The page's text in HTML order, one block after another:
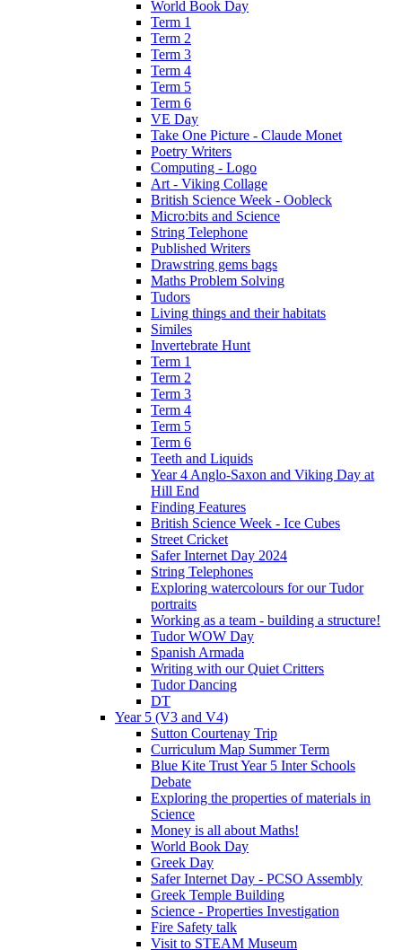
World Book Day
Term 1
Term 2
Term 3
Term 4
Term 5
Term 6
VE Day
Take One Picture - Claude Monet
Poetry Writers
Computing - Logo
Art - Viking Collage
British Science Week - Oobleck
Micro:bits and Science
String Telephone
Published Writers
Drawstring gems bags
Maths Problem Solving
Tudors
Living things and their habitats
Similes
Invertebrate Hunt
Term 1
Term 2
Term 3
Term 4
Term 5
Term 6
Teeth and Liquids
Year 4 Anglo-Saxon and Viking Day at
Hill End
Finding Features
British Science Week - Ice Cubes
Street Cricket
Safer Internet Day 2024
String Telephones
Exploring watercolours for our Tudor
portraits
Working as a team - building a structure!
Tudor WOW Day
Spanish Armada
Writing with our Quiet Critters
Tudor Dancing
DT
Year 5 (V3 and V4)
Sutton Courtenay Trip
Curriculum Map Summer Term
Blue Kite Trust Year 5 Inter Schools
Debate
Exploring the properties of materials in
Science
Money is all about Maths!
World Book Day
Greek Day
Safer Internet Day - PCSO Assembly
Greek Temple Building
Science - Properties Investigation
Fire Safety talk
Visit to STEAM Museum